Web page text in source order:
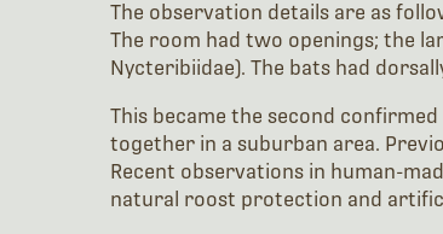
The observation details are as
The room had two openings; the
Nycteribiidae). The bats had
This became the second
together in a suburban area.
Recent observations in human-
natural roost protection and